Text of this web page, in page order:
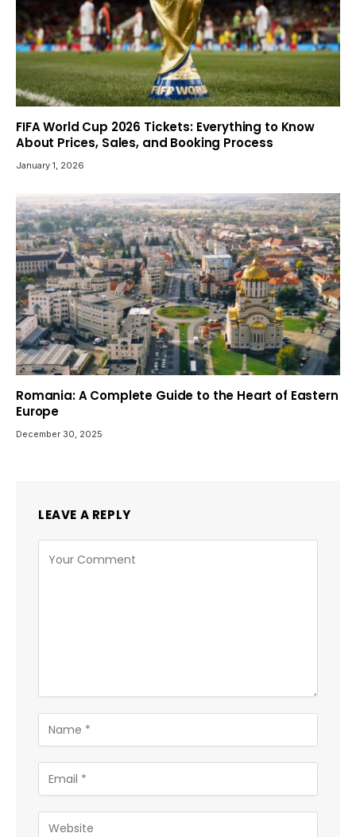
FIFA World Cup 2026 Tickets: Everything to Know
About Prices, Sales, and Booking Process
January 1, 2026
Romania: A Complete Guide to the Heart of Eastern
Europe
December 30, 2025
LEAVE A REPLY